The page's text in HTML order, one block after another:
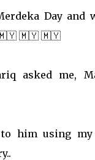
Day and
🇲🇾 🇲🇾
asked me,
him using my